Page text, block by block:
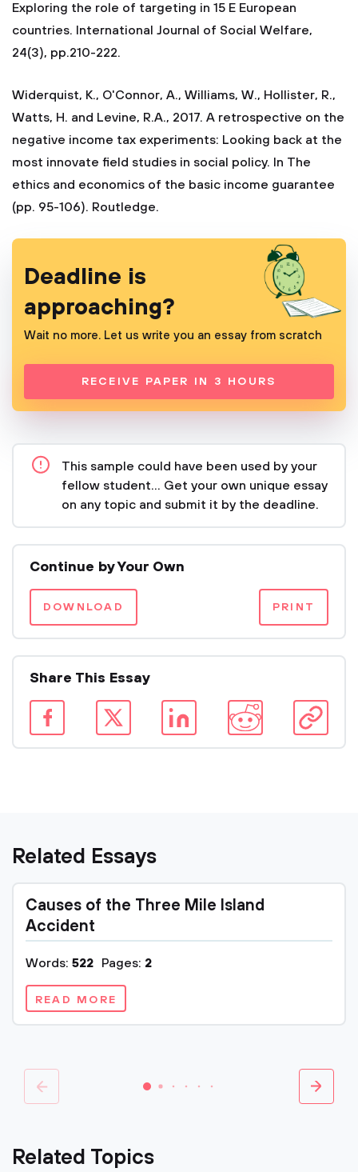
Exploring the role of targeting in 15 E European
countries. International Journal of Social Welfare,
24(3), pp.210-222.
Widerquist, K., O'Connor, A., Williams, W., Hollister, R.,
Watts, H. and Levine, R.A., 2017. A retrospective on the
negative income tax experiments: Looking back at the
most innovate field studies in social policy. In The
ethics and economics of the basic income guarantee
(pp. 95-106). Routledge.
Deadline is
approaching?
Wait no more. Let us write you an essay from scratch
RECEIVE PAPER IN 3 HOURS
This sample could have been used by your
fellow student... Get your own unique essay
on any topic and submit it by the deadline.
Continue by Your Own
DOWNLOAD PRINT
Share This Essay
Related Essays
Causes of the Three Mile Island
Accident
Words: 522 Pages: 2
READ MORE
Related Topics